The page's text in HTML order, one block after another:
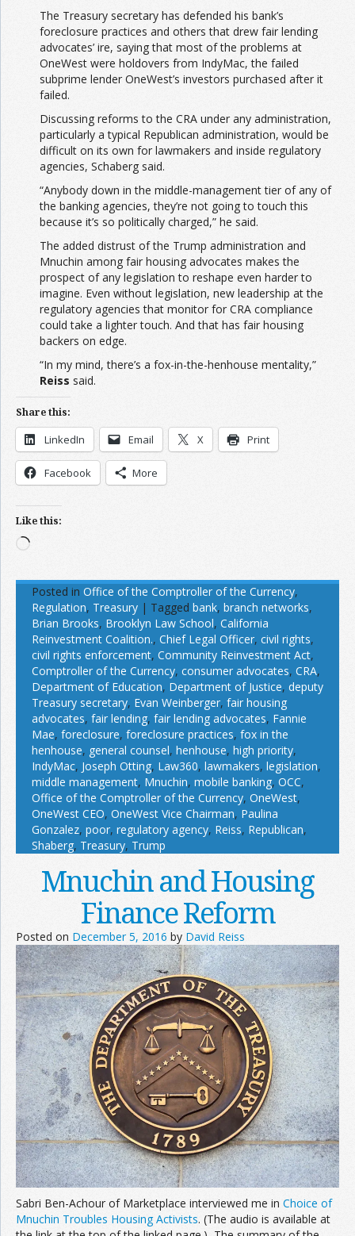
The Treasury secretary has defended his bank’s
foreclosure practices and others that drew fair lending
advocates’ ire, saying that most of the problems at
OneWest were holdovers from IndyMac, the failed
subprime lender OneWest’s investors purchased after it
failed.
Discussing reforms to the CRA under any administration,
particularly a typical Republican administration, would be
difficult on its own for lawmakers and inside regulatory
agencies, Schaberg said.
“Anybody down in the middle-management tier of any of
the banking agencies, they’re not going to touch this
because it’s so politically charged,” he said.
The added distrust of the Trump administration and
Mnuchin among fair housing advocates makes the
prospect of any legislation to reshape even harder to
imagine. Even without legislation, new leadership at the
regulatory agencies that monitor for CRA compliance
could take a lighter touch. And that has fair housing
backers on edge.
“In my mind, there’s a fox-in-the-henhouse mentality,”
Reiss said.
Share this:
LinkedIn Email X Print
Facebook More
Like this:
Loading…
Posted in Office of the Comptroller of the Currency,
Regulation, Treasury | Tagged bank, branch networks,
Brian Brooks, Brooklyn Law School, California
Reinvestment Coalition., Chief Legal Officer, civil rights,
civil rights enforcement, Community Reinvestment Act,
Comptroller of the Currency, consumer advocates, CRA,
Department of Education, Department of Justice, deputy
Treasury secretary, Evan Weinberger, fair housing
advocates, fair lending, fair lending advocates, Fannie
Mae, foreclosure, foreclosure practices, fox in the
henhouse, general counsel, henhouse, high priority,
IndyMac, Joseph Otting, Law360, lawmakers, legislation,
middle management, Mnuchin, mobile banking, OCC,
Office of the Comptroller of the Currency, OneWest,
OneWest CEO, OneWest Vice Chairman, Paulina
Gonzalez, poor, regulatory agency, Reiss, Republican,
Shaberg, Treasury, Trump
Mnuchin and Housing
Finance Reform
Posted on December 5, 2016 by David Reiss
Sabri Ben-Achour of Marketplace interviewed me in Choice of
Mnuchin Troubles Housing Activists. (The audio is available at